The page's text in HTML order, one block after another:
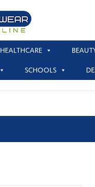
HEALTHCARE
SCHOOLS